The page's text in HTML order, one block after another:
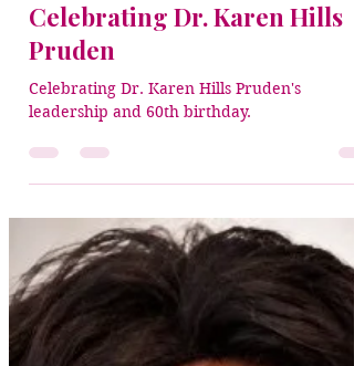
Crowned Christian Women Executive
22 hours ago
1 min read
Celebrating Dr. Karen Hills
Pruden
Celebrating Dr. Karen Hills Pruden's